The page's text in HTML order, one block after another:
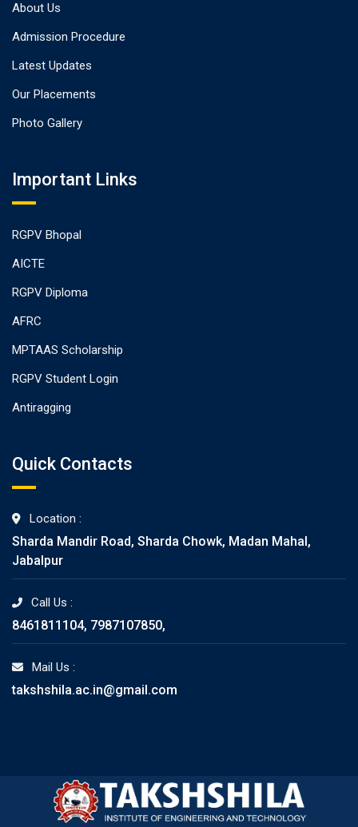
About Us
Admission Procedure
Latest Updates
Our Placements
Photo Gallery
Important Links
RGPV Bhopal
AICTE
RGPV Diploma
AFRC
MPTAAS Scholarship
RGPV Student Login
Antiragging
Quick Contacts
Location :
Sharda Mandir Road, Sharda Chowk, Madan Mahal,
Jabalpur
Call Us :
8461811104, 7987107850,
Mail Us :
takshshila.ac.in@gmail.com